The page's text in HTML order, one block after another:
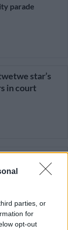
parties, or
for
opt-out
parade
star’s
in court
as
Matwetwe